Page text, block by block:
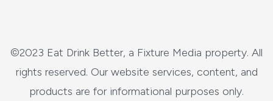
©2023 Eat Drink Better, a Fixture Media property. All
rights reserved. Our website services, content, and
products are for informational purposes only.